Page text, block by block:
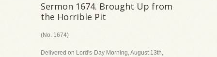
Sermon 1674. Brought Up from
the Horrible Pit
(No. 1674)
Delivered on Lord's-Day Morning, August 13th,